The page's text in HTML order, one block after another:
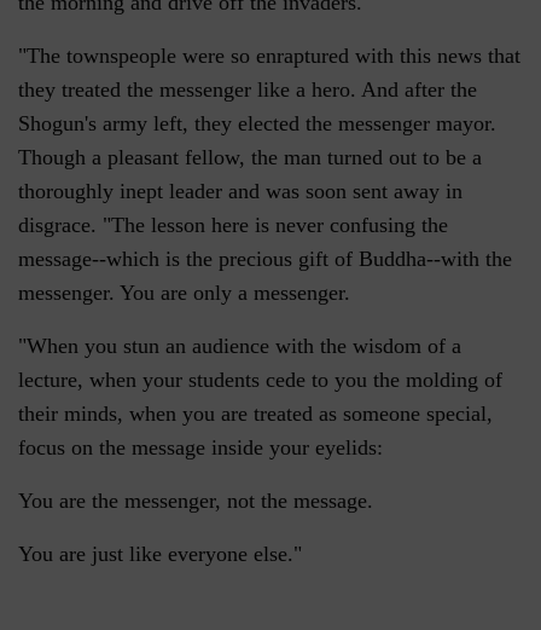
"The townspeople were so enraptured with this news that
they treated the messenger like a hero. And after the
Shogun's army left, they elected the messenger mayor.
Though a pleasant fellow, the man turned out to be a
thoroughly inept leader and was soon sent away in
disgrace. "The lesson here is never confusing the
message--which is the precious gift of Buddha--with the
messenger. You are only a messenger.
"When you stun an audience with the wisdom of a
lecture, when your students cede to you the molding of
their minds, when you are treated as someone special,
focus on the message inside your eyelids:
You are the messenger, not the message.
You are just like everyone else."